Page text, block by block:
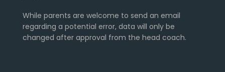
While parents are welcome to send an email
regarding a potential error, data will only be
changed after approval from the head coach.